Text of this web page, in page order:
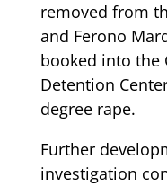
removed from
and Ferono
booked into the
Detention
degree rape.
Further
investigation